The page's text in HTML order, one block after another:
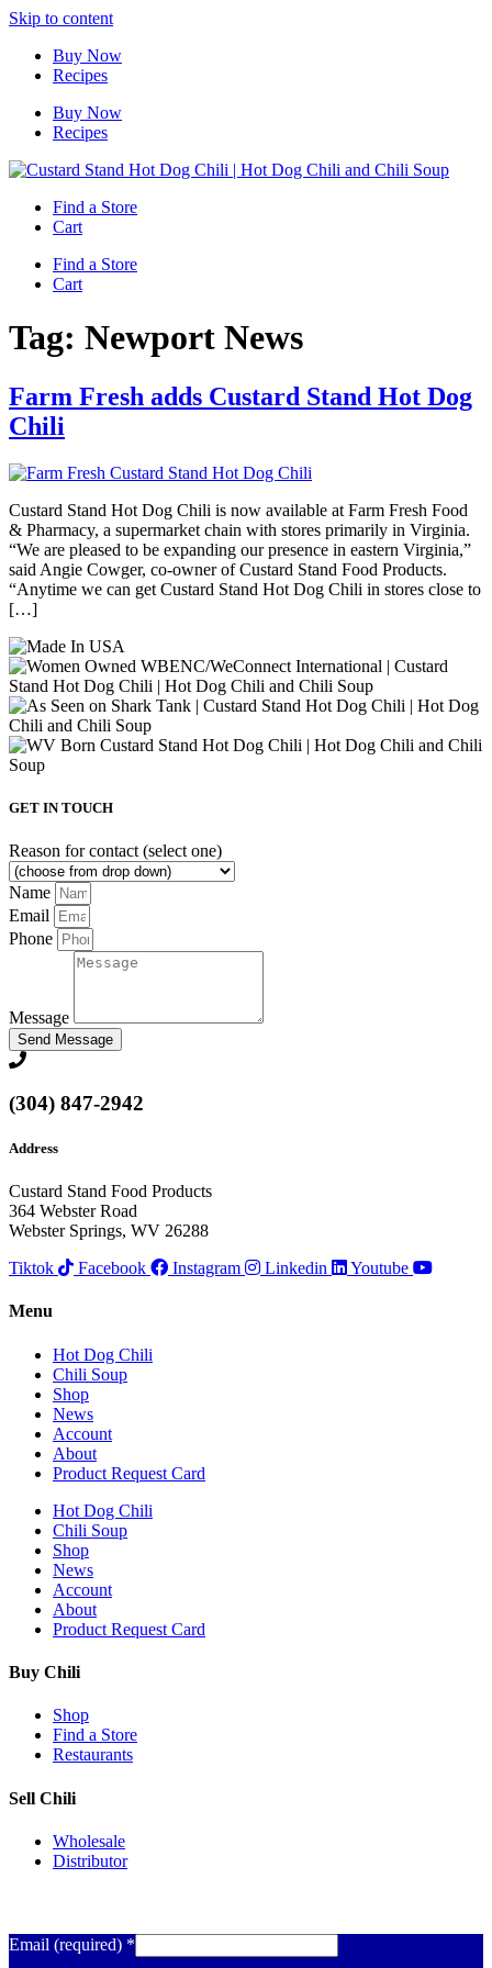
Skip to content
Buy Now
Recipes
Buy Now
Recipes
Find a Store
Cart
Find a Store
Cart
Tag: Newport News
Farm Fresh adds Custard Stand Hot Dog
Chili
Custard Stand Hot Dog Chili is now available at Farm Fresh Food
& Pharmacy, a supermarket chain with stores primarily in Virginia.
“We are pleased to be expanding our presence in eastern Virginia,”
said Angie Cowger, co-owner of Custard Stand Food Products.
“Anytime we can get Custard Stand Hot Dog Chili in stores close to
[…]
GET IN TOUCH
Reason for contact (select one)
Name
Email
Phone
Message
Send Message
(304) 847-2942
Address
Custard Stand Food Products
364 Webster Road
Webster Springs, WV 26288
Tiktok
Facebook Instagram Linkedin Youtube
Menu
Hot Dog Chili
Chili Soup
Shop
News
Account
About
Product Request Card
Hot Dog Chili
Chili Soup
Shop
News
Account
About
Product Request Card
Buy Chili
Shop
Find a Store
Restaurants
Sell Chili
Wholesale
Distributor
Email (required) *